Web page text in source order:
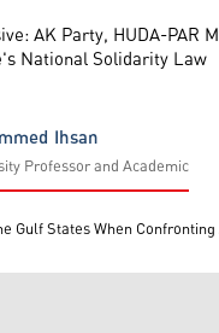
AK Party, HUDA-PAR
National Solidarity Law
Ihsan
Professor and Academic
Gulf States When